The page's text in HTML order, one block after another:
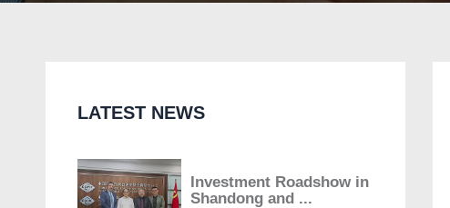
LATEST NEWS
Investment Roadshow in
Shandong and ...